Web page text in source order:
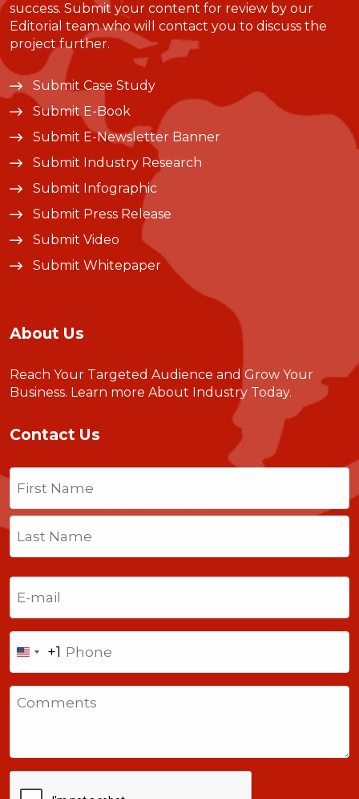
success. Submit your content for review by our
Editorial team who will contact you to discuss the
project further.
Submit Case Study
Submit E-Book
Submit E-Newsletter Banner
Submit Industry Research
Submit Infographic
Submit Press Release
Submit Video
Submit Whitepaper
About Us
Reach Your Targeted Audience and Grow Your
Business. Learn more About Industry Today.
Contact Us
Name
First
Last
United
States
+1
+1